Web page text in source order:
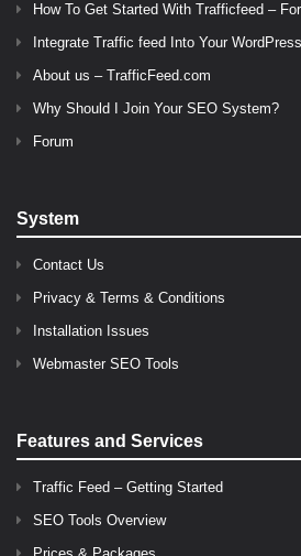
How To Get Started With Trafficfeed –
Integrate Traffic feed Into Your
About us – TrafficFeed.com
Why Should I Join Your SEO System?
Forum
System
Contact Us
Privacy & Terms & Conditions
Installation Issues
Webmaster SEO Tools
Features and Services
Traffic Feed – Getting Started
SEO Tools Overview